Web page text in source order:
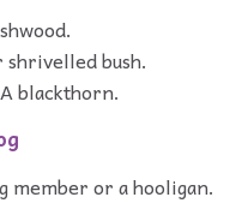
bush.
blackthorn.
member or a hooligan.